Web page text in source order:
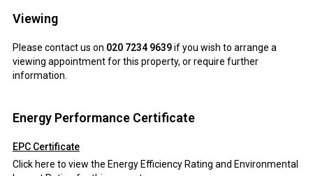
Viewing
Please contact us on 020 7234 9639if you wish to arrange a
viewing appointment for this property, or require further
information.
Energy Performance Certificate
EPC Certificate
Click here to view the Energy Efficiency Rating and Environmental